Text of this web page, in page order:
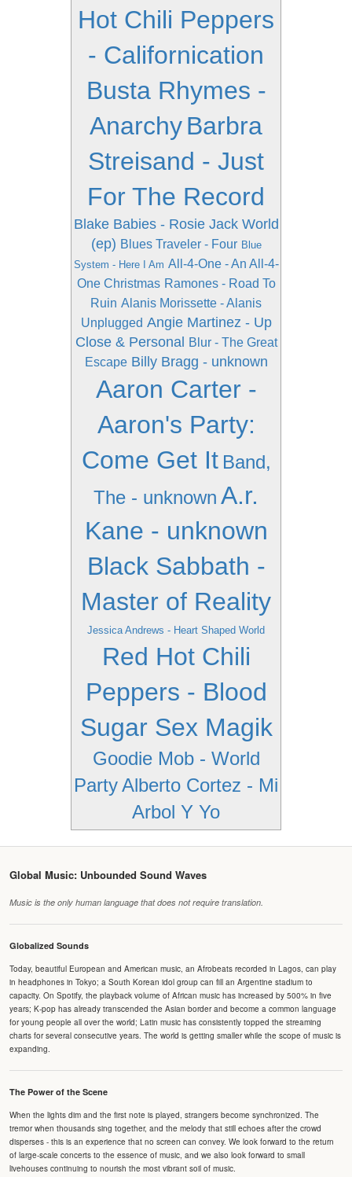
Hot Chili Peppers
- Californication
Busta Rhymes -
AnarchyBarbra
Streisand - Just
For The Record
Blake Babies - Rosie Jack World
(ep) Blues Traveler - Four Blue
System - Here I Am All-4-One - An All-4-
One Christmas Ramones - Road To
Ruin Alanis Morissette - Alanis
Unplugged Angie Martinez - Up
Close & Personal
Blur - The Great
Escape Billy Bragg - unknown
Aaron Carter -
Aaron's Party:
Come Get It Band,
The - unknown A.r.
Kane - unknown
Black Sabbath -
Master of Reality
Jessica Andrews - Heart Shaped World
Red Hot Chili
Peppers - Blood
Sugar Sex Magik
Goodie Mob - World
PartyAlberto Cortez - Mi
Arbol Y Yo
Global Music: Unbounded Sound Waves
Music is the only human language that does not require translation.
Globalized Sounds
Today, beautiful European and American music, an Afrobeats recorded in Lagos, can play
in headphones in Tokyo; a South Korean idol group can fill an Argentine stadium to
capacity. On Spotify, the playback volume of African music has increased by 500% in five
years; K-pop has already transcended the Asian border and become a common language
for young people all over the world; Latin music has consistently topped the streaming
charts for several consecutive years. The world is getting smaller while the scope of music is
expanding.
The Power of the Scene
When the lights dim and the first note is played, strangers become synchronized. The
tremor when thousands sing together, and the melody that still echoes after the crowd
disperses - this is an experience that no screen can convey. We look forward to the return
of large-scale concerts to the essence of music, and we also look forward to small
livehouses continuing to nourish the most vibrant soil of music.